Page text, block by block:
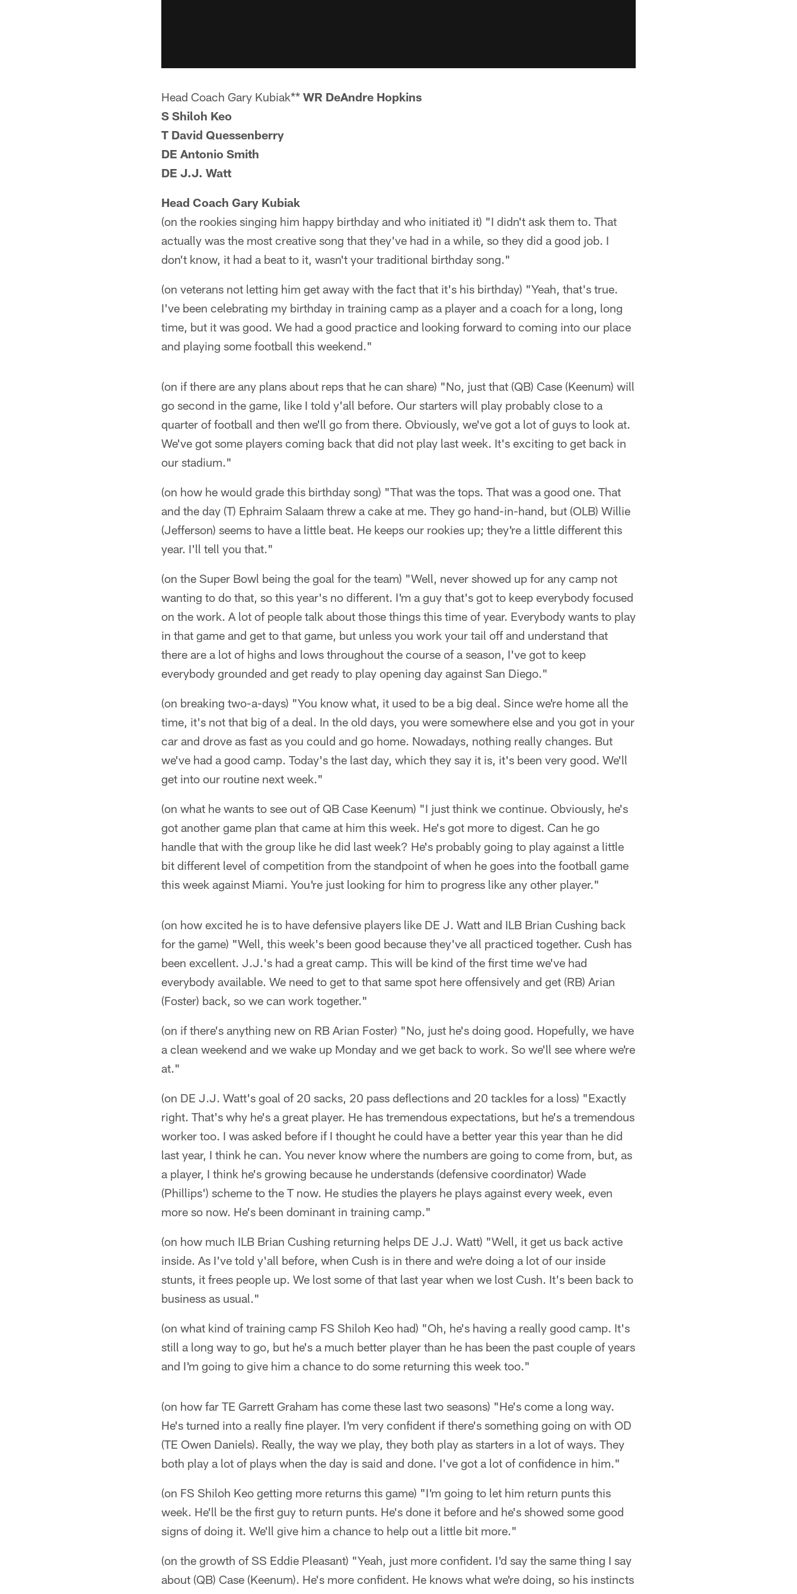
Head Coach Gary Kubiak** WR DeAndre Hopkins
S Shiloh Keo
T David Quessenberry
DE Antonio Smith
DE J.J. Watt
Head Coach Gary Kubiak
(on the rookies singing him happy birthday and who initiated it) "I didn't ask them to. That
actually was the most creative song that they've had in a while, so they did a good job. I
don't know, it had a beat to it, wasn't your traditional birthday song."
(on veterans not letting him get away with the fact that it's his birthday) "Yeah, that's true.
I've been celebrating my birthday in training camp as a player and a coach for a long, long
time, but it was good. We had a good practice and looking forward to coming into our place
and playing some football this weekend."
(on if there are any plans about reps that he can share) "No, just that (QB) Case (Keenum) will
go second in the game, like I told y'all before. Our starters will play probably close to a
quarter of football and then we'll go from there. Obviously, we've got a lot of guys to look at.
We've got some players coming back that did not play last week. It's exciting to get back in
our stadium."
(on how he would grade this birthday song) "That was the tops. That was a good one. That
and the day (T) Ephraim Salaam threw a cake at me. They go hand-in-hand, but (OLB) Willie
(Jefferson) seems to have a little beat. He keeps our rookies up; they're a little different this
year. I'll tell you that."
(on the Super Bowl being the goal for the team) "Well, never showed up for any camp not
wanting to do that, so this year's no different. I'm a guy that's got to keep everybody focused
on the work. A lot of people talk about those things this time of year. Everybody wants to play
in that game and get to that game, but unless you work your tail off and understand that
there are a lot of highs and lows throughout the course of a season, I've got to keep
everybody grounded and get ready to play opening day against San Diego."
(on breaking two-a-days) "You know what, it used to be a big deal. Since we're home all the
time, it's not that big of a deal. In the old days, you were somewhere else and you got in your
car and drove as fast as you could and go home. Nowadays, nothing really changes. But
we've had a good camp. Today's the last day, which they say it is, it's been very good. We'll
get into our routine next week."
(on what he wants to see out of QB Case Keenum) "I just think we continue. Obviously, he's
got another game plan that came at him this week. He's got more to digest. Can he go
handle that with the group like he did last week? He's probably going to play against a little
bit different level of competition from the standpoint of when he goes into the football game
this week against Miami. You're just looking for him to progress like any other player."
(on how excited he is to have defensive players like DE J. Watt and ILB Brian Cushing back
for the game) "Well, this week's been good because they've all practiced together. Cush has
been excellent. J.J.'s had a great camp. This will be kind of the first time we've had
everybody available. We need to get to that same spot here offensively and get (RB) Arian
(Foster) back, so we can work together."
(on if there's anything new on RB Arian Foster) "No, just he's doing good. Hopefully, we have
a clean weekend and we wake up Monday and we get back to work. So we'll see where we're
at."
(on DE J.J. Watt's goal of 20 sacks, 20 pass deflections and 20 tackles for a loss) "Exactly
right. That's why he's a great player. He has tremendous expectations, but he's a tremendous
worker too. I was asked before if I thought he could have a better year this year than he did
last year, I think he can. You never know where the numbers are going to come from, but, as
a player, I think he's growing because he understands (defensive coordinator) Wade
(Phillips') scheme to the T now. He studies the players he plays against every week, even
more so now. He's been dominant in training camp."
(on how much ILB Brian Cushing returning helps DE J.J. Watt) "Well, it get us back active
inside. As I've told y'all before, when Cush is in there and we're doing a lot of our inside
stunts, it frees people up. We lost some of that last year when we lost Cush. It's been back to
business as usual."
(on what kind of training camp FS Shiloh Keo had) "Oh, he's having a really good camp. It's
still a long way to go, but he's a much better player than he has been the past couple of years
and I'm going to give him a chance to do some returning this week too."
(on how far TE Garrett Graham has come these last two seasons) "He's come a long way.
He's turned into a really fine player. I'm very confident if there's something going on with OD
(TE Owen Daniels). Really, the way we play, they both play as starters in a lot of ways. They
both play a lot of plays when the day is said and done. I've got a lot of confidence in him."
(on FS Shiloh Keo getting more returns this game) "I'm going to let him return punts this
week. He'll be the first guy to return punts. He's done it before and he's showed some good
signs of doing it. We'll give him a chance to help out a little bit more."
(on the growth of SS Eddie Pleasant) "Yeah, just more confident. I'd say the same thing I say
about (QB) Case (Keenum). He's more confident. He knows what we're doing, so his instincts